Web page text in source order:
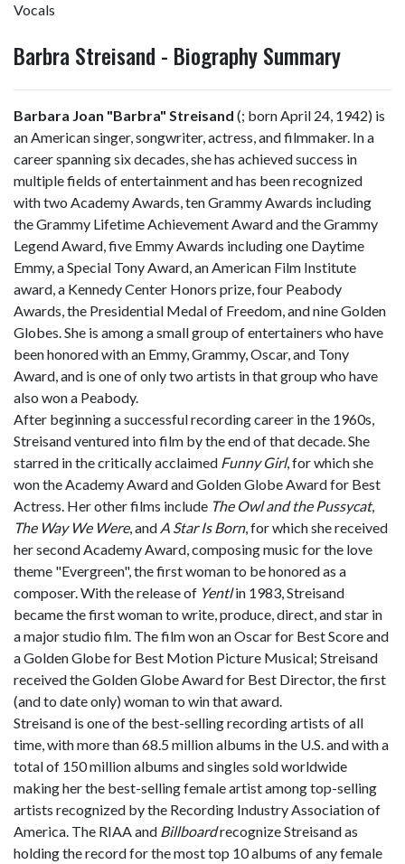
Vocals
Barbra Streisand - Biography Summary
Barbara Joan "Barbra" Streisand (; born April 24, 1942) is
an American singer, songwriter, actress, and filmmaker. In a
career spanning six decades, she has achieved success in
multiple fields of entertainment and has been recognized
with two Academy Awards, ten Grammy Awards including
the Grammy Lifetime Achievement Award and the Grammy
Legend Award, five Emmy Awards including one Daytime
Emmy, a Special Tony Award, an American Film Institute
award, a Kennedy Center Honors prize, four Peabody
Awards, the Presidential Medal of Freedom, and nine Golden
Globes. She is among a small group of entertainers who have
been honored with an Emmy, Grammy, Oscar, and Tony
Award, and is one of only two artists in that group who have
also won a Peabody.
After beginning a successful recording career in the 1960s,
Streisand ventured into film by the end of that decade. She
starred in the critically acclaimed Funny Girl, for which she
won the Academy Award and Golden Globe Award for Best
Actress. Her other films include The Owl and the Pussycat,
The Way We Were, and A Star Is Born, for which she received
her second Academy Award, composing music for the love
theme "Evergreen", the first woman to be honored as a
composer. With the release of Yentlin 1983, Streisand
became the first woman to write, produce, direct, and star in
a major studio film. The film won an Oscar for Best Score and
a Golden Globe for Best Motion Picture Musical; Streisand
received the Golden Globe Award for Best Director, the first
(and to date only) woman to win that award.
Streisand is one of the best-selling recording artists of all
time, with more than 68.5 million albums in the U.S. and with a
total of 150 million albums and singles sold worldwide
making her the best-selling female artist among top-selling
artists recognized by the Recording Industry Association of
America. The RIAA and Billboardrecognize Streisand as
holding the record for the most top 10 albums of any female